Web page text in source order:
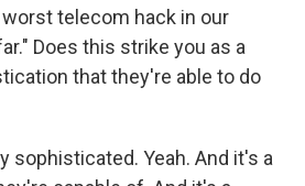
worst telecom hack in our
Does this strike you as a
that they're able to do
sophisticated. Yeah. And it's a